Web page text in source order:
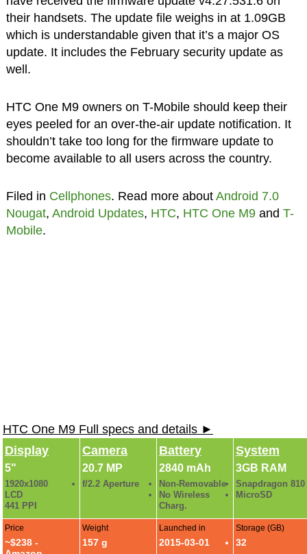
their handsets. The update file weighs in at 1.09GB
which is understandable given that it’s a major OS
update. It includes the February security update as
well.
HTC One M9 owners on T-Mobile should keep their
eyes peeled for an over-the-air update notification. It
shouldn’t take too long for the firmware update to
become available to all users across the country.
Filed in Cellphones. Read more about Android 7.0
Nougat, Android Updates, HTC, HTC One M9and T-
Mobile.
HTC One M9 Full specs and details ►
Display
5"
1920x1080
LCD
441 PPI
Camera
20.7 MP
f/2.2 Aperture
Battery
2840 mAh
Non-Removable
No Wireless
Charg.
System
3GB RAM
Snapdragon 810
MicroSD
Price
~$238 -
Weight
157 g
Launched in
2015-03-01
Storage (GB)
32